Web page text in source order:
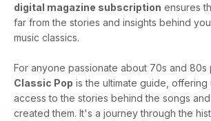
digital magazine subscription ensures
far from the stories and insights behind
music classics.
For anyone passionate about 70s and 80s
Classic Pop is the ultimate guide, offering
access to the stories behind the songs
created them. It's a journey through the